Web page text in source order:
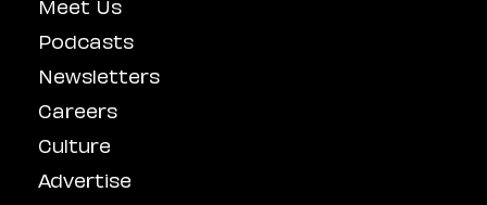
Meet Us
Podcasts
Newsletters
Careers
Culture
Advertise